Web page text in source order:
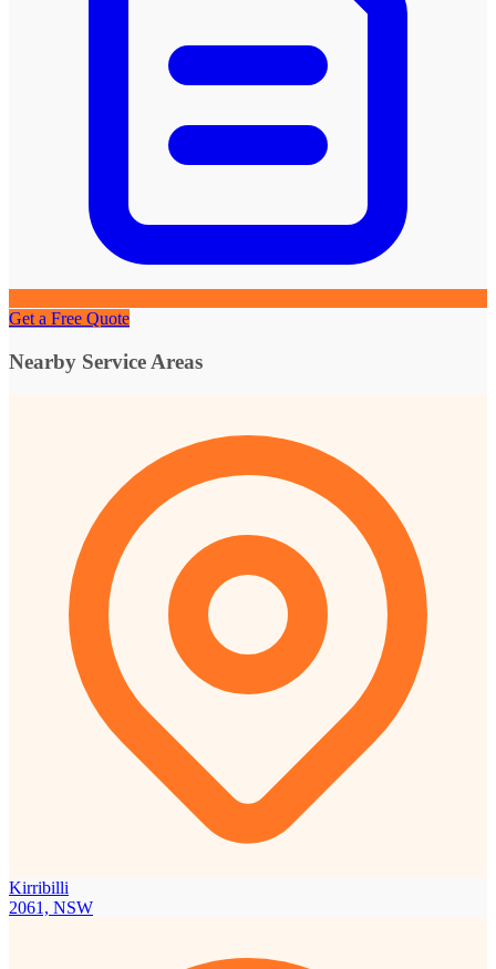
Get a Free Quote
Nearby Service Areas
Kirribilli
2061, NSW